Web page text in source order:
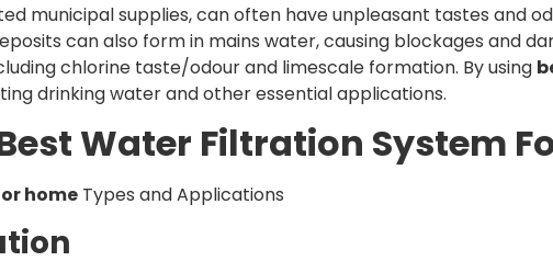
municipal supplies, can often have unpleasant tastes and
can also form in mains water, causing blockages and
chlorine taste/odour and limescale formation. By using
drinking water and other essential applications.
Water Filtration System
home Types and Applications